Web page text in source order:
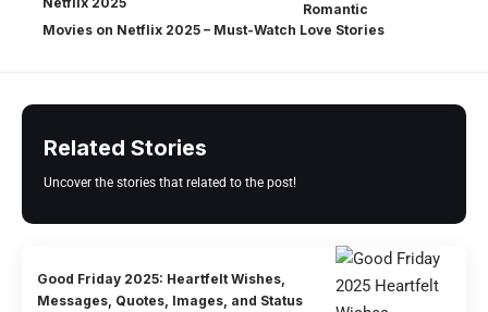
Romantic
Movies on Netflix 2025 – Must-Watch Love Stories
Related Stories
Uncover the stories that related to the post!
Good Friday 2025: Heartfelt Wishes,
Messages, Quotes, Images, and Status